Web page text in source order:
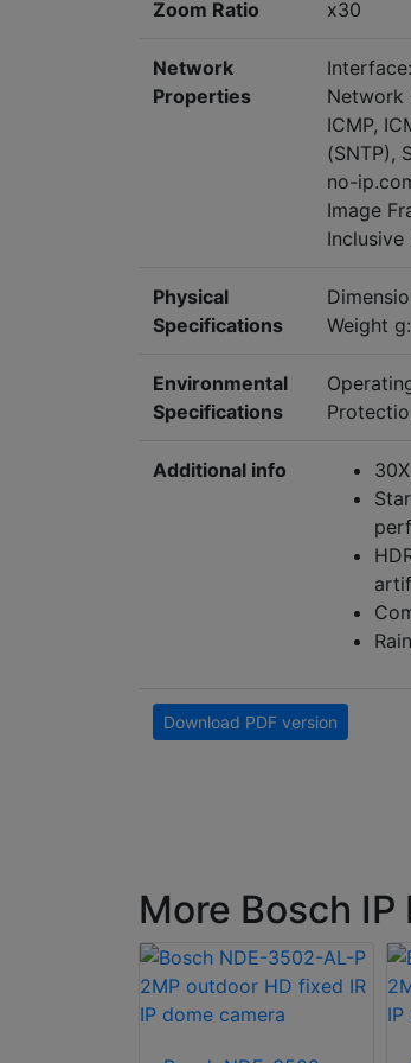
Zoom Ratio x30
Network
Properties
Network
ICMP,
(SNTP),
no-
Image
Inclusive
Physical
Specifications
Weight
Environmental
Specifications
Additional info
Download PDF version
More Bosch